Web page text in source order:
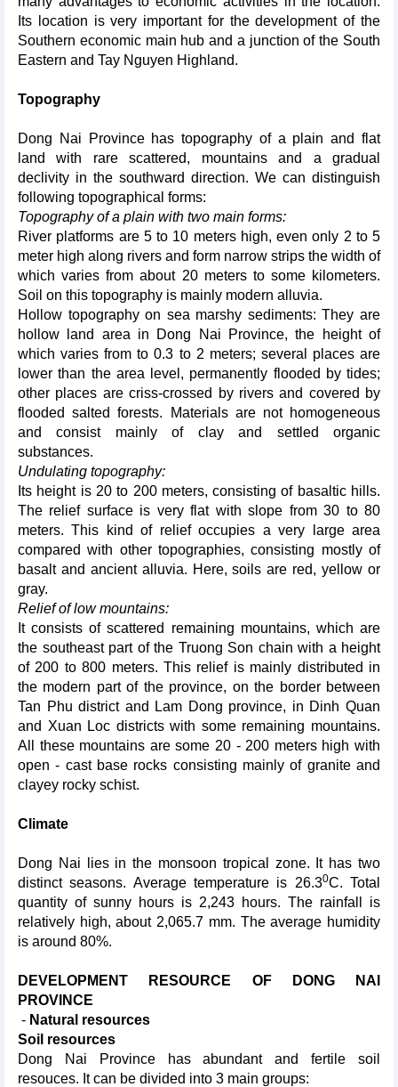
Its location is very important for the development of the
Southern economic main hub and a junction of the South
Eastern and Tay Nguyen Highland.
Topography
Dong Nai Province has topography of a plain and flat
land with rare scattered, mountains and a gradual
declivity in the southward direction. We can distinguish
following topographical forms:
Topography of a plain with two main forms:
River platforms are 5 to 10 meters high, even only 2 to 5
meter high along rivers and form narrow strips the width of
which varies from about 20 meters to some kilometers.
Soil on this topography is mainly modern alluvia.
Hollow topography on sea marshy sediments: They are
hollow land area in Dong Nai Province, the height of
which varies from to 0.3 to 2 meters; several places are
lower than the area level, permanently flooded by tides;
other places are criss-crossed by rivers and covered by
flooded salted forests. Materials are not homogeneous
and consist mainly of clay and settled organic
substances.
Undulating topography:
Its height is 20 to 200 meters, consisting of basaltic hills.
The relief surface is very flat with slope from 30 to 80
meters. This kind of relief occupies a very large area
compared with other topographies, consisting mostly of
basalt and ancient alluvia. Here, soils are red, yellow or
gray.
Relief of low mountains:
It consists of scattered remaining mountains, which are
the southeast part of the Truong Son chain with a height
of 200 to 800 meters. This relief is mainly distributed in
the modern part of the province, on the border between
Tan Phu district and Lam Dong province, in Dinh Quan
and Xuan Loc districts with some remaining mountains.
All these mountains are some 20 - 200 meters high with
open - cast base rocks consisting mainly of granite and
clayey rocky schist.
Climate
Dong Nai lies in the monsoon tropical zone. It has two
distinct seasons. Average temperature is 26.30C. Total
quantity of sunny hours is 2,243 hours. The rainfall is
relatively high, about 2,065.7 mm. The average humidity
is around 80%.
DEVELOPMENT RESOURCE OF DONG NAI
PROVINCE
- Natural resources
Soil resources
Dong Nai Province has abundant and fertile soil
resouces. It can be divided into 3 main groups: